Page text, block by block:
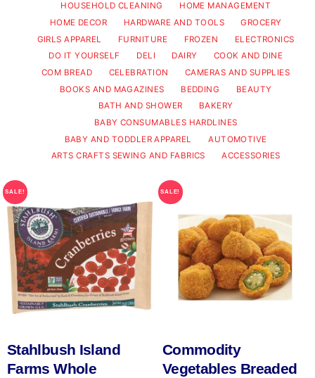
HOUSEHOLD CLEANING
HOME MANAGEMENT
HOME DECOR
HARDWARE AND TOOLS
GROCERY
GIRLS APPAREL
FURNITURE FROZEN
ELECTRONICS
DO IT YOURSELF
DELI DAIRY
COOK AND DINE
COM BREAD
CELEBRATION
CAMERAS AND SUPPLIES
BOOKS AND MAGAZINES
BEDDING
BEAUTY
BATH AND SHOWER
BAKERY
BABY CONSUMABLES HARDLINES
BABY AND TODDLER APPAREL
AUTOMOTIVE
ARTS CRAFTS SEWING AND FABRICS
ACCESSORIES
SALE!
Stahlbush Island
Farms Whole
SALE!
Commodity
Vegetables Breaded